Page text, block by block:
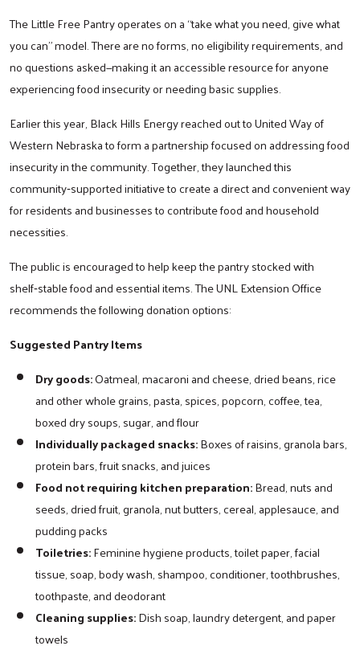
The Little Free Pantry operates on a “take what you need, give what
you can” model. There are no forms, no eligibility requirements, and
no questions asked—making it an accessible resource for anyone
experiencing food insecurity or needing basic supplies.
Earlier this year, Black Hills Energy reached out to United Way of
Western Nebraska to form a partnership focused on addressing food
insecurity in the community. Together, they launched this
community‑supported initiative to create a direct and convenient way
for residents and businesses to contribute food and household
necessities.
The public is encouraged to help keep the pantry stocked with
shelf‑stable food and essential items. The UNL Extension Office
recommends the following donation options:
Suggested Pantry Items
Dry goods:Oatmeal, macaroni and cheese, dried beans, rice
and other whole grains, pasta, spices, popcorn, coffee, tea,
boxed dry soups, sugar, and flour
Individually packaged snacks:Boxes of raisins, granola bars,
protein bars, fruit snacks, and juices
Food not requiring kitchen preparation:Bread, nuts and
seeds, dried fruit, granola, nut butters, cereal, applesauce, and
pudding packs
Toiletries:Feminine hygiene products, toilet paper, facial
tissue, soap, body wash, shampoo, conditioner, toothbrushes,
toothpaste, and deodorant
Cleaning supplies:Dish soap, laundry detergent, and paper
towels